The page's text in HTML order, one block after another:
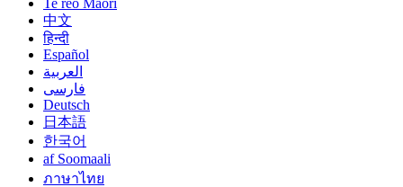
中文
हिन्दी
Español
العربية
فارسی
Deutsch
日本語
한국어
af Soomaali
ภาษาไทย